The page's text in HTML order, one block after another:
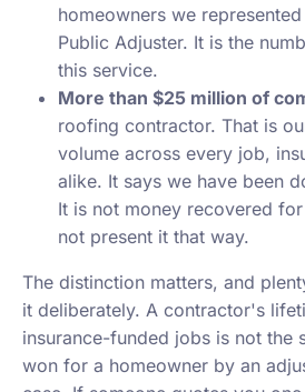
homeowners we
Public Adjuster. It is the
this service.
More than $25 million of
roofing contractor. That is
volume across every job,
alike. It says we have been
It is not money recovered
not present it that way.
The distinction matters, and
it deliberately. A contractor's
insurance-funded jobs is not the
won for a homeowner by an